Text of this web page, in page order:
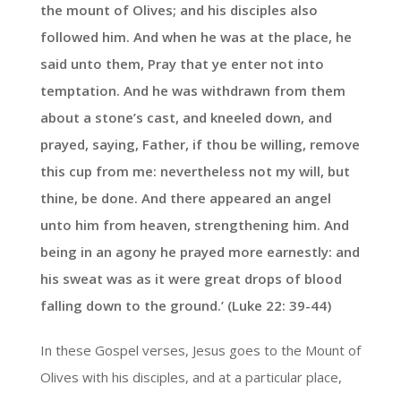
the mount of Olives; and his disciples also
followed him. And when he was at the place, he
said unto them, Pray that ye enter not into
temptation. And he was withdrawn from them
about a stone’s cast, and kneeled down, and
prayed, saying, Father, if thou be willing, remove
this cup from me: nevertheless not my will, but
thine, be done. And there appeared an angel
unto him from heaven, strengthening him. And
being in an agony he prayed more earnestly: and
his sweat was as it were great drops of blood
falling down to the ground.’ (Luke 22: 39-44)
In these Gospel verses, Jesus goes to the Mount of
Olives with his disciples, and at a particular place,